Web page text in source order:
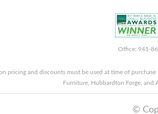
Office: 941-
pricing and discounts must be used at time of
Furniture, Hubbardton Forge, and
©